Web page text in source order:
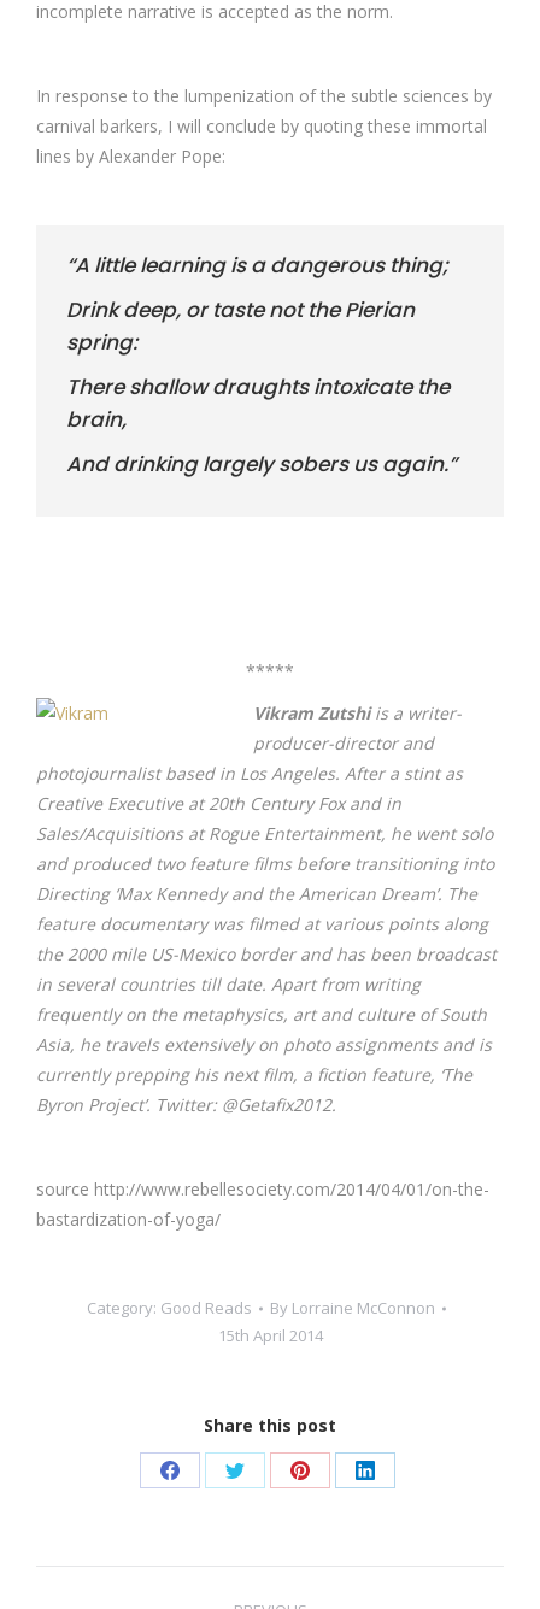
incomplete narrative is accepted as the norm.
In response to the lumpenization of the subtle sciences by
carnival barkers, I will conclude by quoting these immortal
lines by Alexander Pope:
“A little learning is a dangerous thing;
Drink deep, or taste not the Pierian
spring:
There shallow draughts intoxicate the
brain,
And drinking largely sobers us again.”
*****
Vikram Zutshiis a writer-
producer-director and
photojournalist based in Los Angeles. After a stint as
Creative Executive at 20th Century Fox and in
Sales/Acquisitions at Rogue Entertainment, he went solo
and produced two feature films before transitioning into
Directing ‘Max Kennedy and the American Dream’. The
feature documentary was filmed at various points along
the 2000 mile US-Mexico border and has been broadcast
in several countries till date. Apart from writing
frequently on the metaphysics, art and culture of South
Asia, he travels extensively on photo assignments and is
currently prepping his next film, a fiction feature, ‘The
Byron Project’. Twitter: @Getafix2012.
source http://www.rebellesociety.com/2014/04/01/on-the-
bastardization-of-yoga/
Category: Good Reads By Lorraine McConnon
15th April 2014
Share this post
Share
Facebook
Share
Twitter
Share
Pinterest
Share
LinkedIn